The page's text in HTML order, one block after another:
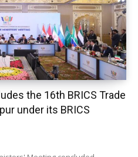
the 16th BRICS Trade
under its BRICS